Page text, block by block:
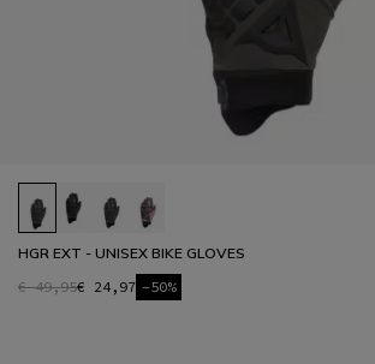
HGR EXT - UNISEX BIKE GLOVES
€ 49,95€ 24,97 -50%